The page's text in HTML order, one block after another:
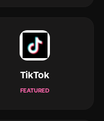
TikTok
FEATURED